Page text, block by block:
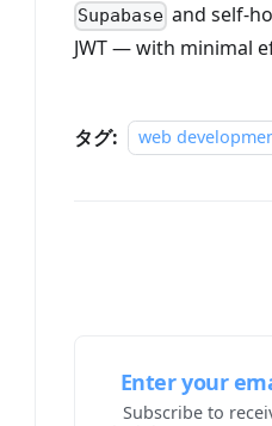
Supabase and self-
JWT — with minimal
タグ: web
Enter your
Subscribe to